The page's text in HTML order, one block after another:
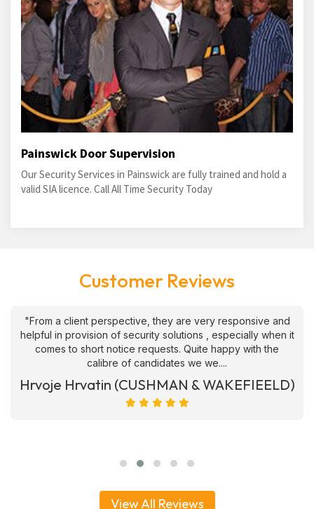
Painswick Door Supervision
Our Security Services in Painswick are fully trained and hold a
valid SIA licence. Call All Time Security Today
Customer Reviews
"From a client perspective, they are very responsive and
helpful in provision of security solutions , especially when it
comes to short notice requests. Quite happy with the
calibre of candidates we we....
Hrvoje Hrvatin (CUSHMAN & WAKEFIEELD)
View All Reviews